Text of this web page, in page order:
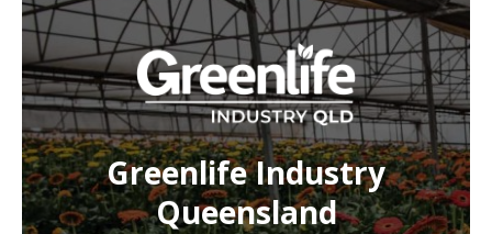
Greenlife Industry
Queensland